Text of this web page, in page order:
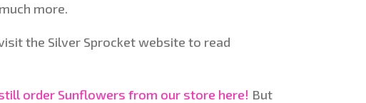
more.
the Silver Sprocket website to read
order Sunflowers from our store here! But